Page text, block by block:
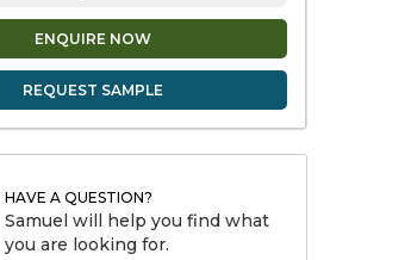
ENQUIRE NOW
REQUEST SAMPLE
HAVE A QUESTION?
Samuel will help you find what
you are looking for.